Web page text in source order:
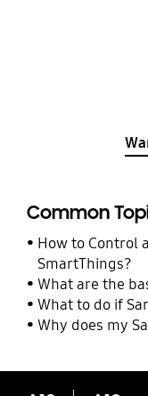
Common
How to Control
SmartThings?
What are the
What to do if
Why does my